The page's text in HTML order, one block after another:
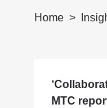
Home
MTC